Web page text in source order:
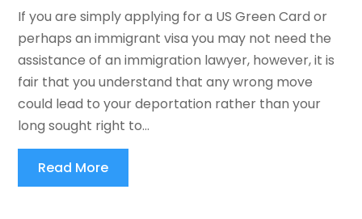
If you are simply applying for a US Green Card or
perhaps an immigrant visa you may not need the
assistance of an immigration lawyer, however, it is
fair that you understand that any wrong move
could lead to your deportation rather than your
long sought right to...
Read More